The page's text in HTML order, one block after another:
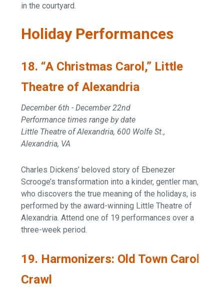
in the courtyard.
Holiday Performances
18. “A Christmas Carol,” Little
Theatre of Alexandria
December 6th - December 22nd
Performance times range by date
Little Theatre of Alexandria, 600 Wolfe St.,
Alexandria, VA
Charles Dickens’ beloved story of Ebenezer
Scrooge’s transformation into a kinder, gentler man,
who discovers the true meaning of the holidays, is
performed by the award-winning Little Theatre of
Alexandria. Attend one of 19 performances over a
three-week period.
19. Harmonizers: Old Town Carol
Crawl